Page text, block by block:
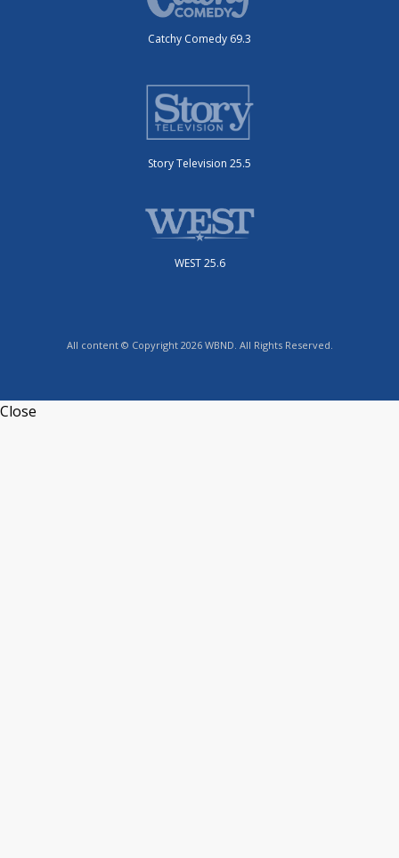
Catchy Comedy 69.3
Story Television 25.5
WEST 25.6
All content © Copyright 2026 WBND. All Rights Reserved.
Close